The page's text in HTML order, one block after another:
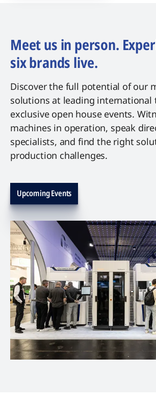
Meet us in person.
six brands live.
Discover the full potential of our
solutions at leading international
exclusive open house events.
machines in operation, speak
specialists, and find the right
production challenges.
Upcoming Events